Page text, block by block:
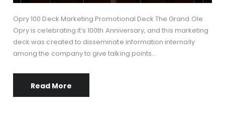
Opry 100 Deck Marketing Promotional Deck The Grand Ole
Opry is celebrating it’s 100th Anniversary, and this marketing
deck was created to disseminate information internally
among the company to give talking points…
Read More